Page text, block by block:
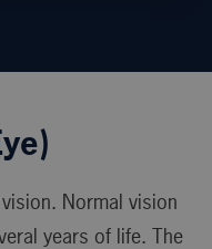
Normal vision
years of life. The